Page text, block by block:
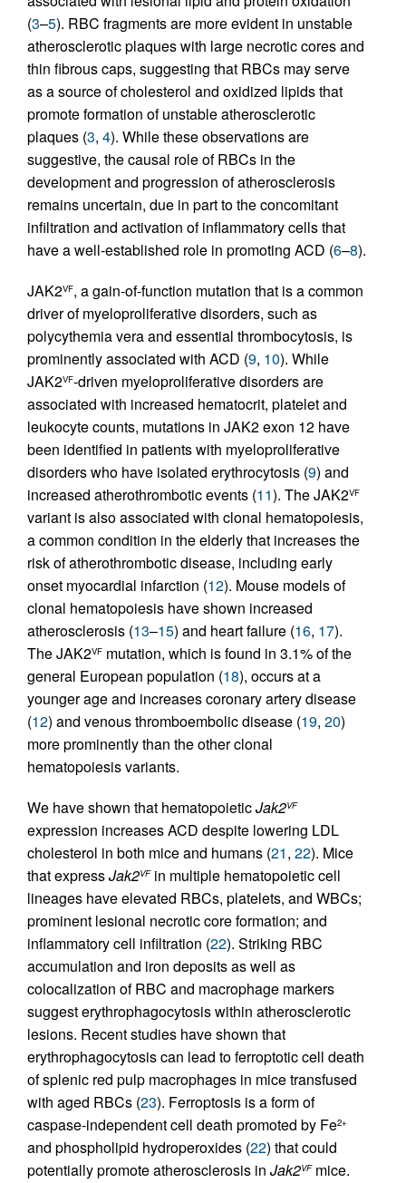
(3–5). RBC fragments are more evident in unstable
atherosclerotic plaques with large necrotic cores and
thin fibrous caps, suggesting that RBCs may serve
as a source of cholesterol and oxidized lipids that
promote formation of unstable atherosclerotic
plaques (3, 4). While these observations are
suggestive, the causal role of RBCs in the
development and progression of atherosclerosis
remains uncertain, due in part to the concomitant
infiltration and activation of inflammatory cells that
have a well-established role in promoting ACD (6–8).
JAK2VF, a gain-of-function mutation that is a common
driver of myeloproliferative disorders, such as
polycythemia vera and essential thrombocytosis, is
prominently associated with ACD (9, 10). While
JAK2VF-driven myeloproliferative disorders are
associated with increased hematocrit, platelet and
leukocyte counts, mutations in JAK2 exon 12 have
been identified in patients with myeloproliferative
disorders who have isolated erythrocytosis (9) and
increased atherothrombotic events (11). The JAK2VF
variant is also associated with clonal hematopoiesis,
a common condition in the elderly that increases the
risk of atherothrombotic disease, including early
onset myocardial infarction (12). Mouse models of
clonal hematopoiesis have shown increased
atherosclerosis (13–15) and heart failure (16, 17).
The JAK2VF mutation, which is found in 3.1% of the
general European population (18), occurs at a
younger age and increases coronary artery disease
(12) and venous thromboembolic disease (19, 20)
more prominently than the other clonal
hematopoiesis variants.
We have shown that hematopoieticJak2VF
expression increases ACD despite lowering LDL
cholesterol in both mice and humans (21, 22). Mice
that expressJak2VFin multiple hematopoietic cell
lineages have elevated RBCs, platelets, and WBCs;
prominent lesional necrotic core formation; and
inflammatory cell infiltration (22). Striking RBC
accumulation and iron deposits as well as
colocalization of RBC and macrophage markers
suggest erythrophagocytosis within atherosclerotic
lesions. Recent studies have shown that
erythrophagocytosis can lead to ferroptotic cell death
of splenic red pulp macrophages in mice transfused
with aged RBCs (23). Ferroptosis is a form of
caspase-independent cell death promoted by Fe2+
and phospholipid hydroperoxides (22) that could
potentially promote atherosclerosis in Jak2VFmice.